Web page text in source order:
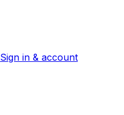
Sign in & account